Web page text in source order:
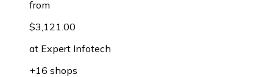
from
$3,121.00
at Expert Infotech
+16 shops